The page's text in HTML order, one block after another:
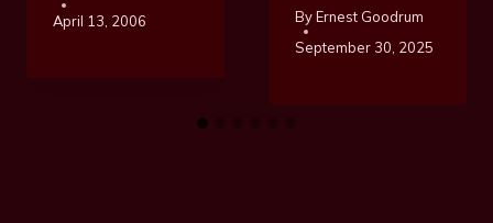
April 13, 2006
ByErnest Goodrum
September 30, 2025